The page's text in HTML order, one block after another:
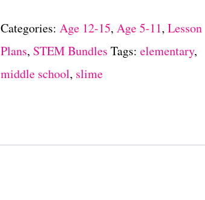
Categories: Age 12-15, Age 5-11, Lesson
Plans, STEM Bundles Tags: elementary,
middle school, slime